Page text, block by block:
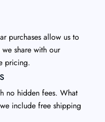
purchases allow us to
share with our
pricing.
no hidden fees. What
include free shipping